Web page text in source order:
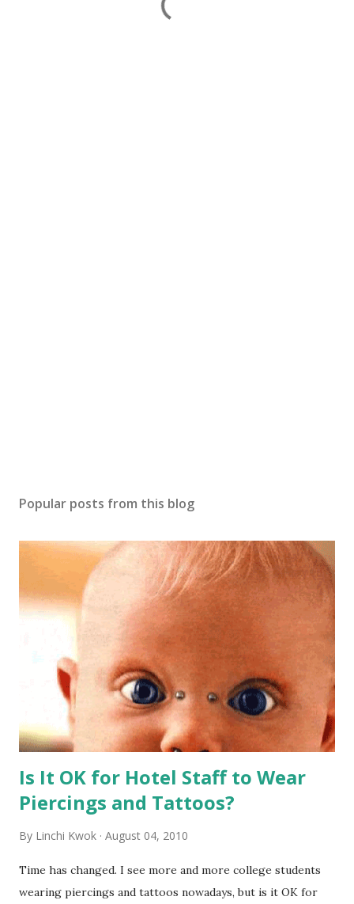
Popular posts from this blog
Is It OK for Hotel Staff to Wear
Piercings and Tattoos?
By Linchi Kwok August 04, 2010
Time has changed. I see more and more college students
wearing piercings and tattoos nowadays, but is it OK for